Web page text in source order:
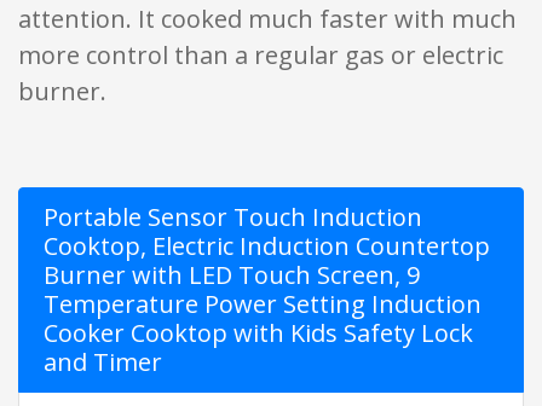
attention. It cooked much faster with much
more control than a regular gas or electric
burner.
Portable Sensor Touch Induction
Cooktop, Electric Induction Countertop
Burner with LED Touch Screen, 9
Temperature Power Setting Induction
Cooker Cooktop with Kids Safety Lock
and Timer